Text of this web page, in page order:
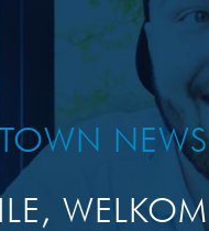
NEWS
WELKOM